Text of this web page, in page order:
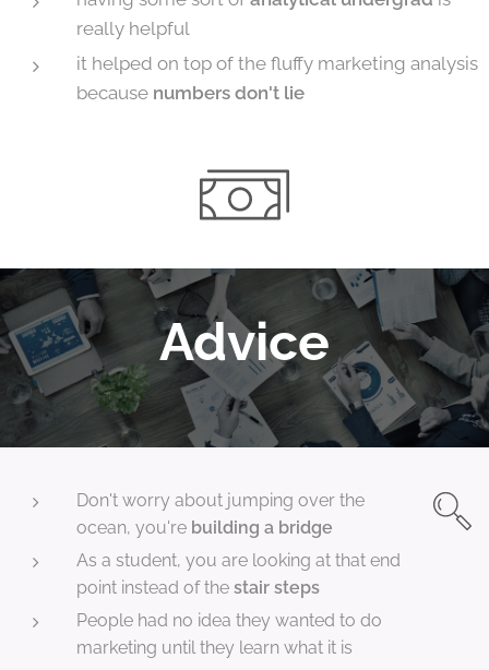
really helpful
it helped on top of the fluffy marketing analysis
because numbers don't lie
Advice
Don't worry about jumping over the
ocean, you're building a bridge
As a student, you are looking at that end
point instead of the stair steps
People had no idea they wanted to do
marketing until they learn what it is